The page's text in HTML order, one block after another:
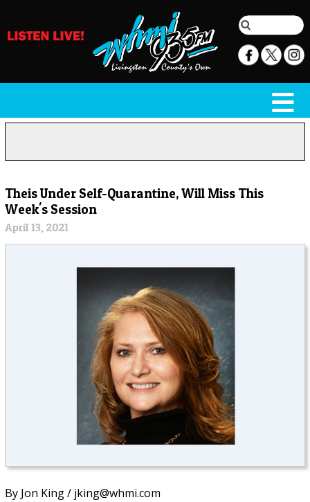
Theis Under Self-Quarantine, Will Miss This
Week's Session
April 13, 2021
By Jon King / jking@whmi.com